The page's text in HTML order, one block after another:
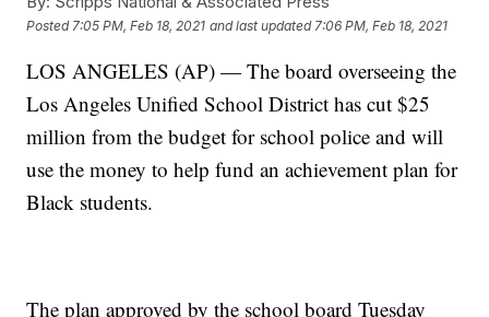
Posted 7:05 PM, Feb 18, 2021 and last updated 7:06 PM, Feb 18, 2021
LOS ANGELES (AP) — The board overseeing the
Los Angeles Unified School District has cut $25
million from the budget for school police and will
use the money to help fund an achievement plan for
Black students.
The plan approved by the school board Tuesday